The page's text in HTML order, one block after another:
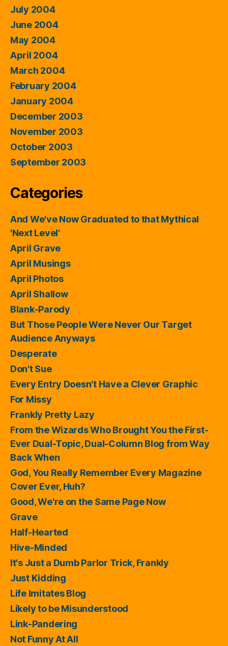
July 2004
June 2004
May 2004
April 2004
March 2004
February 2004
January 2004
December 2003
November 2003
October 2003
September 2003
Categories
And We've Now Graduated to that Mythical
'Next Level'
April Grave
April Musings
April Photos
April Shallow
Blank-Parody
But Those People Were Never Our Target
Audience Anyways
Desperate
Don't Sue
Every Entry Doesn't Have a Clever Graphic
For Missy
Frankly Pretty Lazy
From the Wizards Who Brought You the First-
Ever Dual-Topic, Dual-Column Blog from Way
Back When
God, You Really Remember Every Magazine
Cover Ever, Huh?
Good, We're on the Same Page Now
Grave
Half-Hearted
Hive-Minded
It's Just a Dumb Parlor Trick, Frankly
Just Kidding
Life Imitates Blog
Likely to be Misunderstood
Link-Pandering
Not Funny At All